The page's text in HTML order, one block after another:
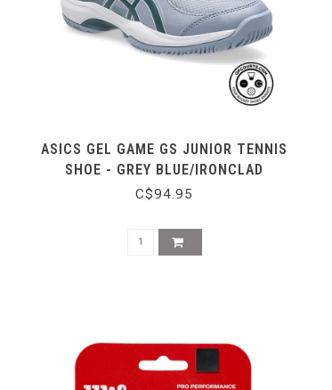
ASICS GEL GAME GS JUNIOR TENNIS
SHOE - GREY BLUE/IRONCLAD
C$94.95